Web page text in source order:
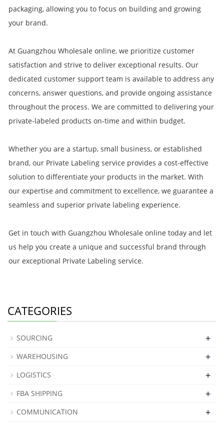
packaging, allowing you to focus on building and growing
your brand.
At Guangzhou Wholesale online, we prioritize customer
satisfaction and strive to deliver exceptional results. Our
dedicated customer support team is available to address any
concerns, answer questions, and provide ongoing assistance
throughout the process. We are committed to delivering your
private-labeled products on-time and within budget.
Whether you are a startup, small business, or established
brand, our Private Labeling service provides a cost-effective
solution to differentiate your products in the market. With
our expertise and commitment to excellence, we guarantee a
seamless and superior private labeling experience.
Get in touch with Guangzhou Wholesale online today and let
us help you create a unique and successful brand through
our exceptional Private Labeling service.
CATEGORIES
SOURCING +
WAREHOUSING +
LOGISTICS +
FBA SHIPPING +
COMMUNICATION +